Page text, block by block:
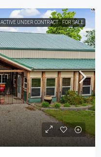
ACTIVE UNDER CONTRACT FOR SALE